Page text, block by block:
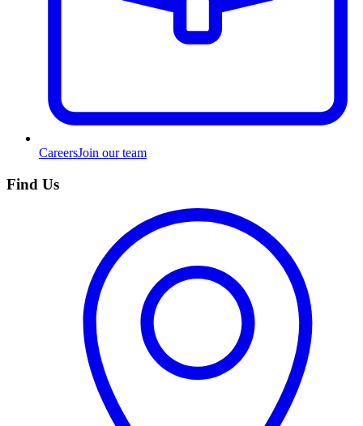
CareersJoin our team
Find Us